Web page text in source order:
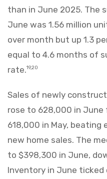
than in June 2025. The
June was 1.56 million
over month but up 1.3
equal to 4.6 months of
rate.19,20
Sales of newly
rose to 628,000 in June
618,000 in May,
new home sales. The
to $398,300 in June,
Inventory in June